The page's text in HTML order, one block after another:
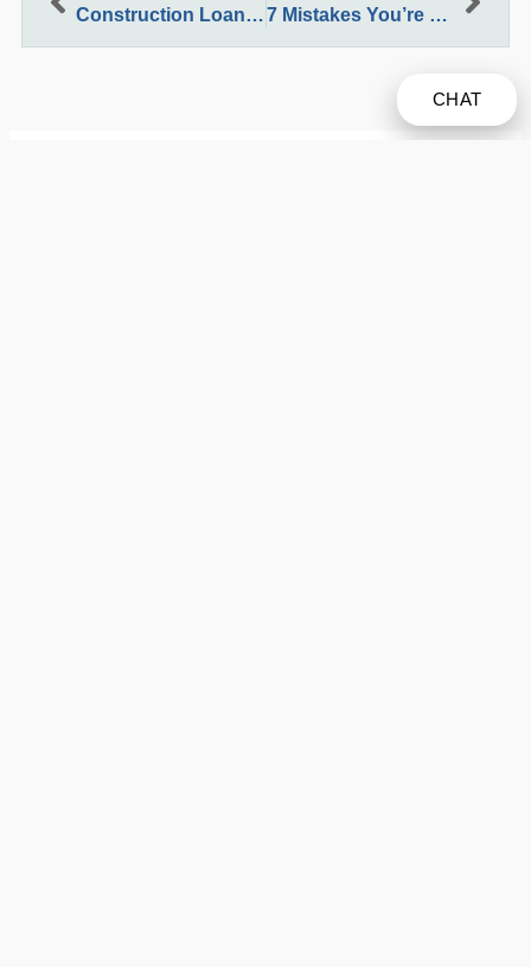
Construction Loan Vs Traditional Home Loan: Which Is Better For Your California Build?
7 Mistakes You’re Making with Reverse Mortgages in California and How to Fix Them
CHAT